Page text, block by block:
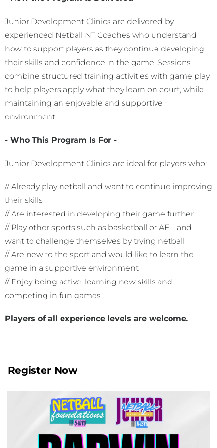
Junior Development Clinics are delivered by
experienced Netball NT Coaches who understand
how to support players as they continue developing
their skills and confidence in the game. Sessions
combine structured training activities with game play
to help players apply what they learn on court, while
maintaining an enjoyable and supportive
environment.
- Who This Program Is For -
Junior Development Clinics are ideal for players who:
// Already play netball and want to continue improving
their skills
// Are interested in developing their game further
// Play other sports such as basketball or AFL, and
want to challenge themselves by trying netball
// Are new to the sport and would like to learn the
game in a supportive environment
// Enjoy being active, learning new skills and
competing in fun games
Players of all experience levels are welcome.
Register Now